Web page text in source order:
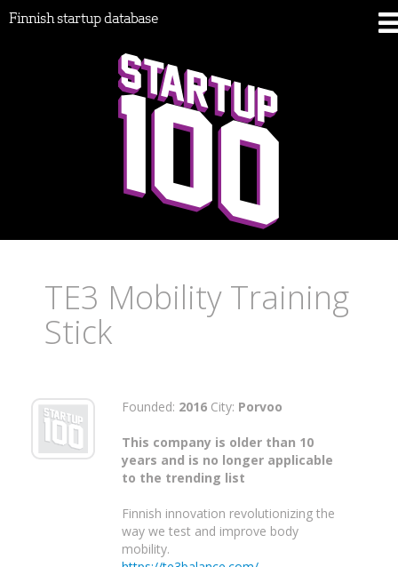
Finnish startup database
TE3 Mobility Training
Stick
Founded: 2016 City: Porvoo
This company is older than 10
years and is no longer applicable
to the trending list
Finnish innovation revolutionizing the
way we test and improve body
mobility.